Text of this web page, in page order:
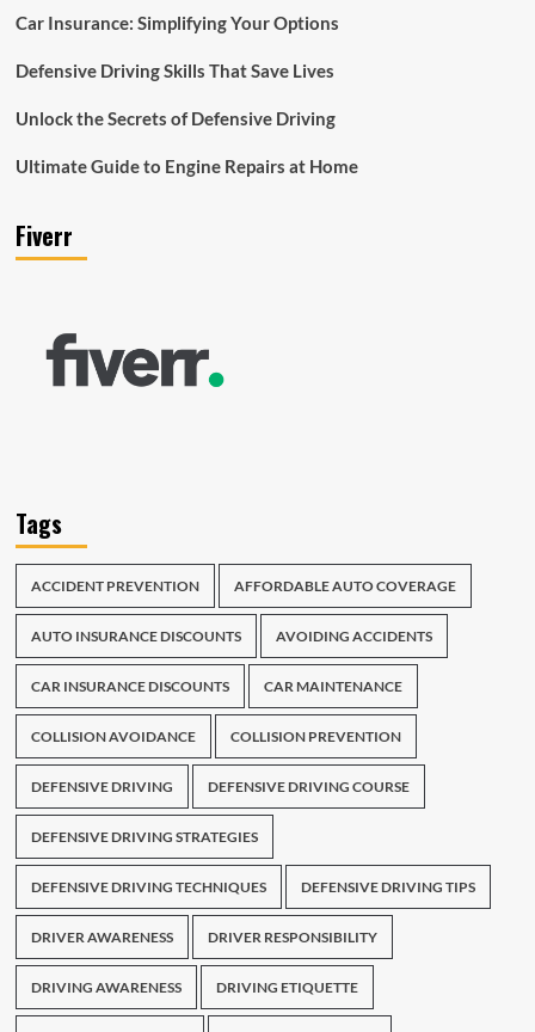
Car Insurance: Simplifying Your Options
Defensive Driving Skills That Save Lives
Unlock the Secrets of Defensive Driving
Ultimate Guide to Engine Repairs at Home
Fiverr
Tags
ACCIDENT PREVENTION AFFORDABLE AUTO COVERAGE
AUTO INSURANCE DISCOUNTS AVOIDING ACCIDENTS
CAR INSURANCE DISCOUNTS CAR MAINTENANCE
COLLISION AVOIDANCE COLLISION PREVENTION
DEFENSIVE DRIVING DEFENSIVE DRIVING COURSE
DEFENSIVE DRIVING STRATEGIES
DEFENSIVE DRIVING TECHNIQUES DEFENSIVE DRIVING TIPS
DRIVER AWARENESS DRIVER RESPONSIBILITY
DRIVING AWARENESS DRIVING ETIQUETTE